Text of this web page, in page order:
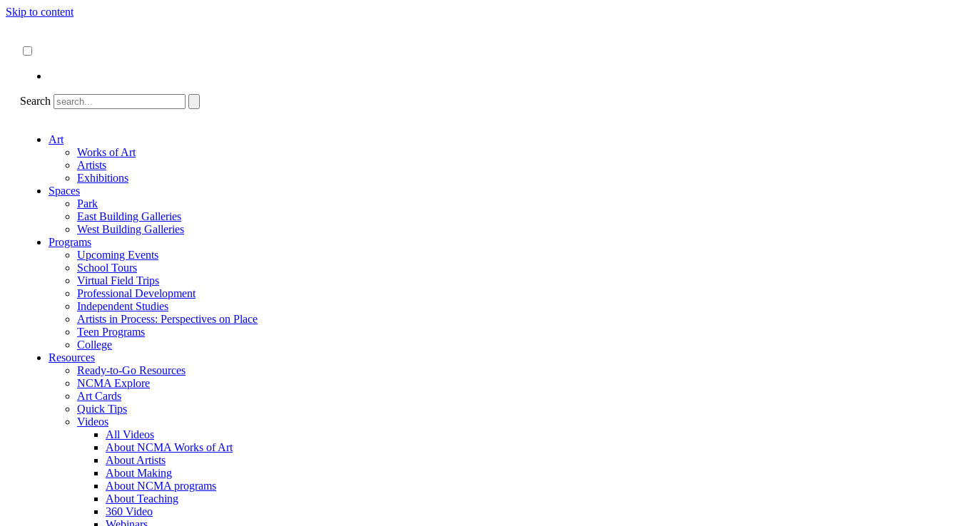
Skip to content
Search
Art
Works of Art
Artists
Exhibitions
Spaces
Park
East Building Galleries
West Building Galleries
Programs
Upcoming Events
School Tours
Virtual Field Trips
Professional Development
Independent Studies
Artists in Process: Perspectives on Place
Teen Programs
College
Resources
Ready-to-Go Resources
NCMA Explore
Art Cards
Quick Tips
Videos
All Videos
About NCMA Works of Art
About Artists
About Making
About NCMA programs
About Teaching
360 Video